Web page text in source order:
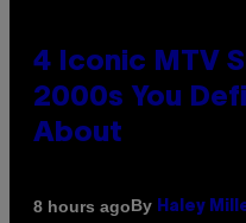
4 Iconic MTV
2000s You
About
8 hours agoBy Haley